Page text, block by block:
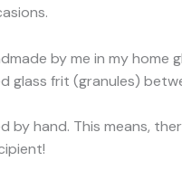
by me in my
glass frit (granules)
by hand. This means,